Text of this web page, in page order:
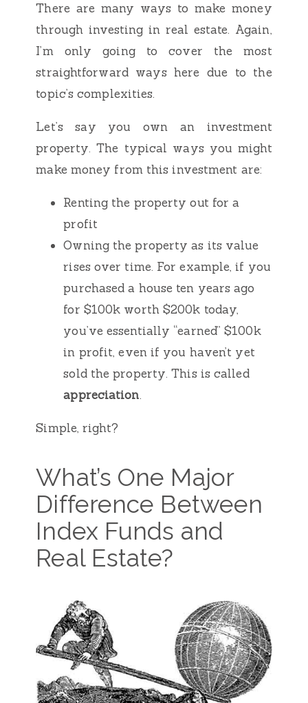
There are many ways to make money
through investing in real estate. Again,
I’m only going to cover the most
straightforward ways here due to the
topic’s complexities.
Let’s say you own an investment
property. The typical ways you might
make money from this investment are:
Renting the property out for a
profit
Owning the property as its value
rises over time. For example, if you
purchased a house ten years ago
for $100k worth $200k today,
you’ve essentially “earned” $100k
in profit, even if you haven’t yet
sold the property. This is called
appreciation.
Simple, right?
What’s One Major
Difference Between
Index Funds and
Real Estate?